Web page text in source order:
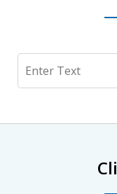
Search